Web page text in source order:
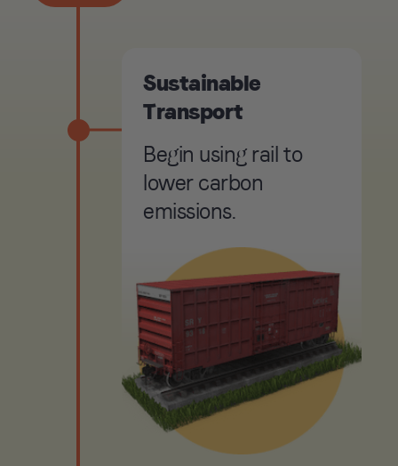
Sustainable
Transport
Begin using rail to
lower carbon
emissions.